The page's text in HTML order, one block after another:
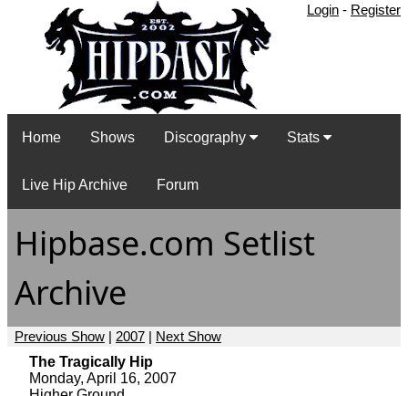
Login - Register
Home Shows Discography Stats
Live Hip Archive Forum
Hipbase.com Setlist
Archive
Previous Show | 2007 | Next Show
The Tragically Hip
Monday, April 16, 2007